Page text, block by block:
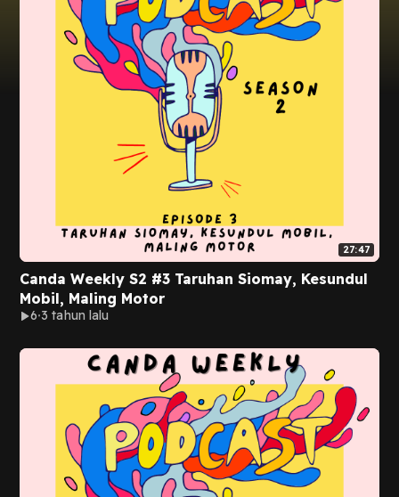
27:47
Canda Weekly S2 #3 Taruhan Siomay, Kesundul
Mobil, Maling Motor
6 3 tahun lalu